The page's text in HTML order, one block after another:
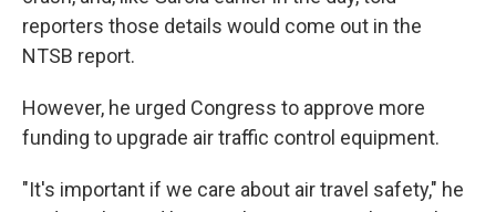
reporters those details would come out in the
NTSB report.
However, he urged Congress to approve more
funding to upgrade air traffic control equipment.
"It's important if we care about air travel safety," he